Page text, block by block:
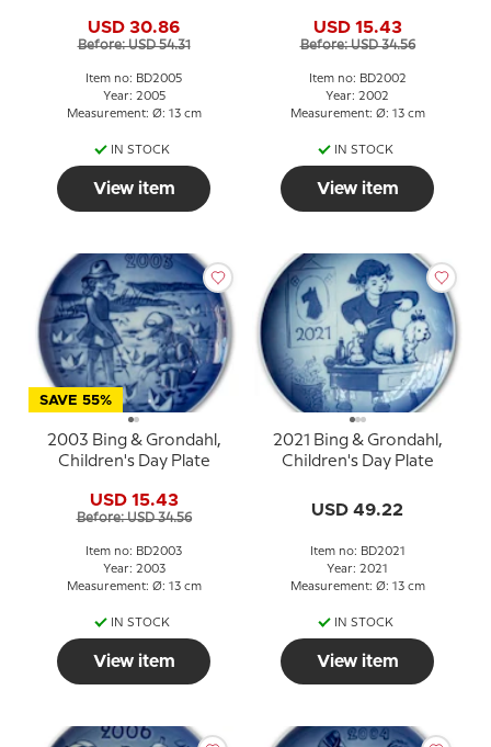
USD 30.86
Before: USD 54.31
Item no: BD2005
Year: 2005
Measurement: Ø: 13 cm
IN STOCK
View item
USD 15.43
Before: USD 34.56
Item no: BD2002
Year: 2002
Measurement: Ø: 13 cm
IN STOCK
View item
SAVE 55%
2003 Bing & Grondahl,
Children's Day Plate
USD 15.43
Before: USD 34.56
Item no: BD2003
Year: 2003
Measurement: Ø: 13 cm
IN STOCK
View item
2021 Bing & Grondahl,
Children's Day Plate
USD 49.22
Item no: BD2021
Year: 2021
Measurement: Ø: 13 cm
IN STOCK
View item